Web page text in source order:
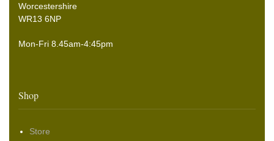
Worcestershire
WR13 6NP
Mon-Fri 8.45am-4:45pm
Shop
Store